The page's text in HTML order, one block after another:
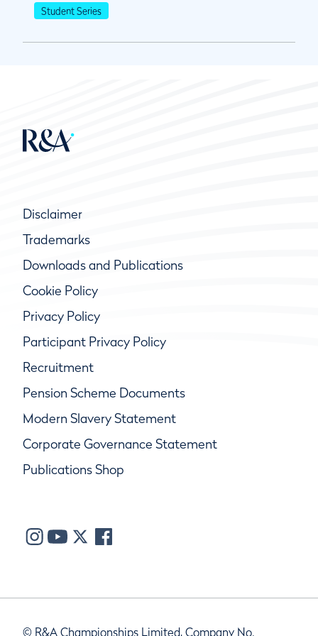
Student Series
Disclaimer
Trademarks
Downloads and Publications
Cookie Policy
Privacy Policy
Participant Privacy Policy
Recruitment
Pension Scheme Documents
Modern Slavery Statement
Corporate Governance Statement
Publications Shop
© R&A Championships Limited, Company No.